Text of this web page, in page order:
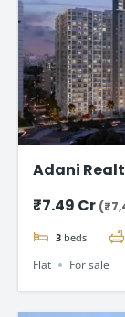
Adani
₹7.49 Cr
3 beds
Flat For sale